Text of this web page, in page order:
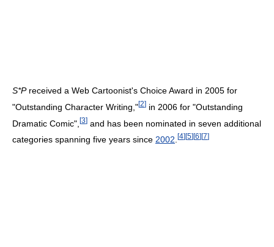
S*Preceived a Web Cartoonist's Choice Award in 2005 for
"Outstanding Character Writing,"[2] in 2006 for "Outstanding
Dramatic Comic", [3] and has been nominated in seven additional
categories spanning five years since 2002 [4] [5] [6] [7]